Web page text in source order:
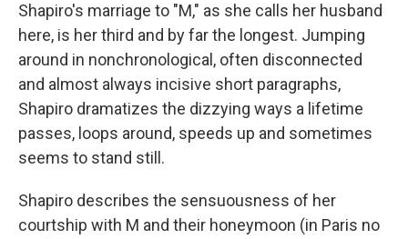
Shapiro's marriage to "M," as she calls her husband
here, is her third and by far the longest. Jumping
around in nonchronological, often disconnected
and almost always incisive short paragraphs,
Shapiro dramatizes the dizzying ways a lifetime
passes, loops around, speeds up and sometimes
seems to stand still.
Shapiro describes the sensuousness of her
courtship with M and their honeymoon (in Paris no